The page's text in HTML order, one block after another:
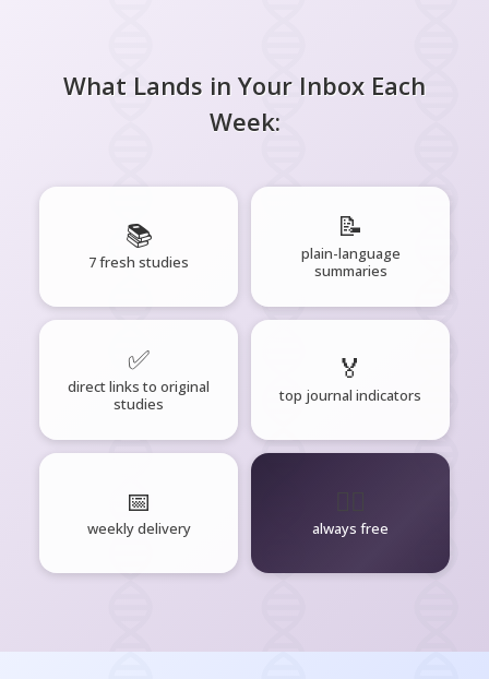
What Lands in Your Inbox Each
Week:
📚
7 fresh studies
📝
plain-language
summaries
✅
direct links to original
studies
🏅
top journal indicators
📅
weekly delivery always free